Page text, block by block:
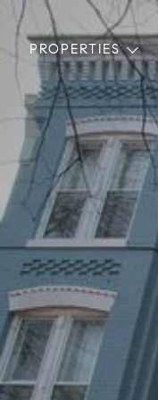
PROPERTIES